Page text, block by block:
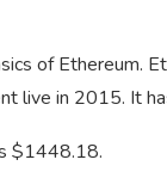
of Ethereum.
live in 2015. It
$1448.18.